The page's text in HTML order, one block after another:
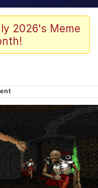
34
A Builder / We
How To Do It
of Sex
2026's Meme